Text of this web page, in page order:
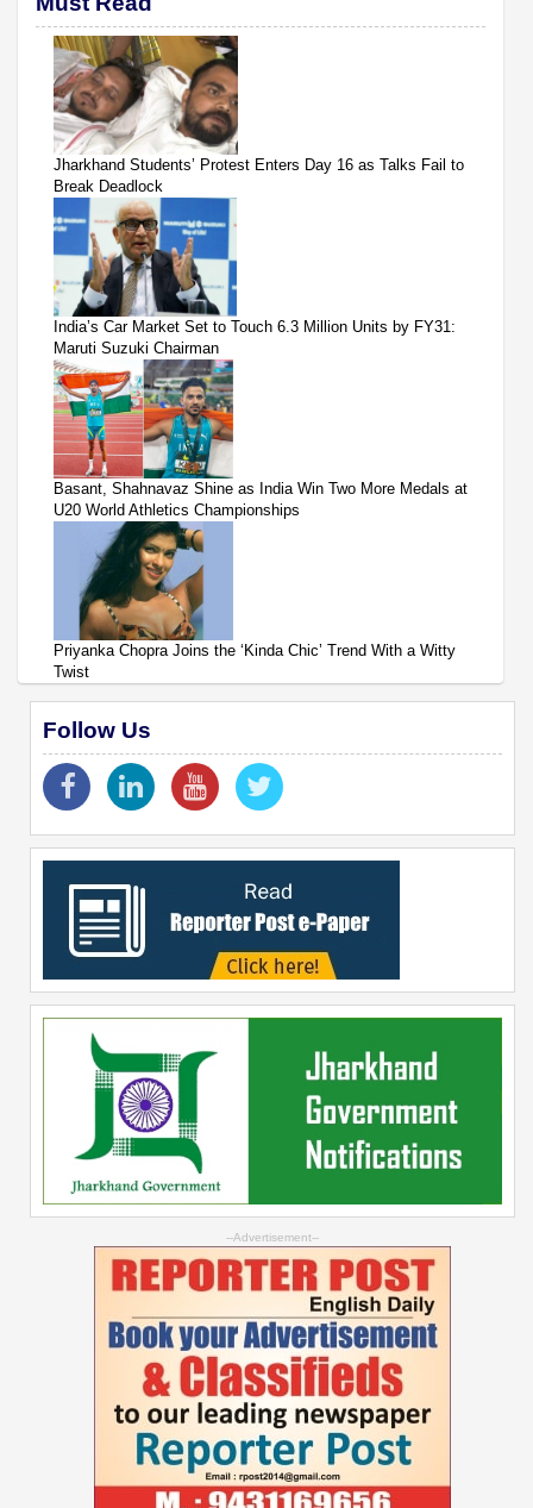
Jharkhand Students’ Protest Enters Day 16 as Talks Fail to
Break Deadlock
India’s Car Market Set to Touch 6.3 Million Units by FY31:
Maruti Suzuki Chairman
Basant, Shahnavaz Shine as India Win Two More Medals at
U20 World Athletics Championships
Priyanka Chopra Joins the ‘Kinda Chic’ Trend With a Witty
Twist
Follow Us
--Advertisement--